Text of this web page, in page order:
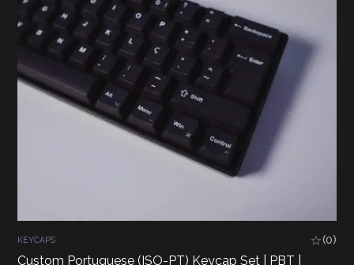
KEYCAPS (0)
Custom Portuguese (ISO-PT) Keycap Set | PBT |